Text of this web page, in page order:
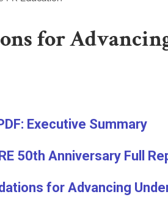
for
Executive Summary
50th Anniversary Full
for Advancing